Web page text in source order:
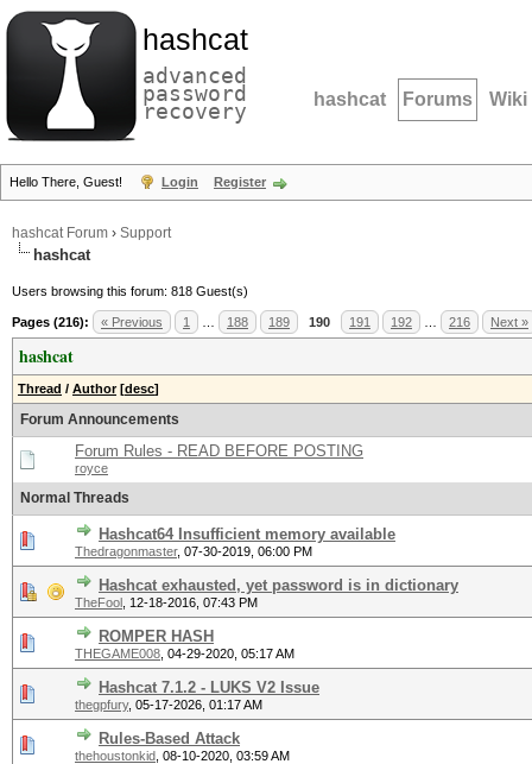
hashcat
advanced
password
recovery hashcat Forums Wiki
Hello There, Guest! Login Register
hashcat Forum › Support
hashcat
Users browsing this forum: 818 Guest(s)
Pages (216): « Previous 1 188 189 190 191 192 216 Next »
hashcat
Thread / Author [desc]
Forum Announcements
Forum Rules - READ BEFORE POSTING
royce
Normal Threads
Hashcat64 Insufficient memory available
Thedragonmaster, 07-30-2019, 06:00 PM
Hashcat exhausted, yet password is in dictionary
TheFool 12-18-2016, 07:43 PM
ROMPER HASH
THEGAME008 04-29-2020, 05:17 AM
Hashcat 7.1.2 - LUKS V2 Issue
thegpfury, 05-17-2026, 01:17 AM
Rules-Based Attack
thehoustonkid 08-10-2020, 03:59 AM